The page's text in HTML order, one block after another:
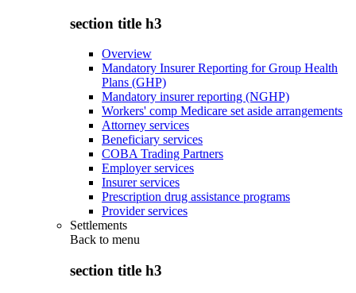
section title h3
Overview
Mandatory Insurer Reporting for Group Health
Plans (GHP)
Mandatory insurer reporting (NGHP)
Workers' comp Medicare set aside arrangements
Attorney services
Beneficiary services
COBA Trading Partners
Employer services
Insurer services
Prescription drug assistance programs
Provider services
Settlements
Back to menu
section title h3